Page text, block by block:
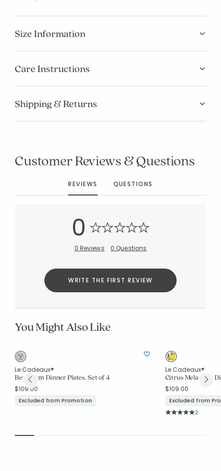
Size Information
Care Instructions
Shipping & Returns
Customer Reviews & Questions
REVIEWS QUESTIONS
0
0 Reviews 0 Questions
WRITE THE FIRST REVIEW
You Might Also Like
Le Cadeaux®
Benidorm Dinner Plates, Set of 4
$109.00
Excluded from Promotion
Le Cadeaux®
Citrus Melamine
$109.00
Excluded from
Rating
2